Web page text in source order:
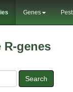
Genes
genes
Search